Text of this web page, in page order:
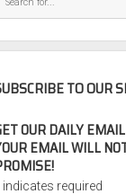
TO OUR
OUR DAILY
EMAIL WILL
indicates required